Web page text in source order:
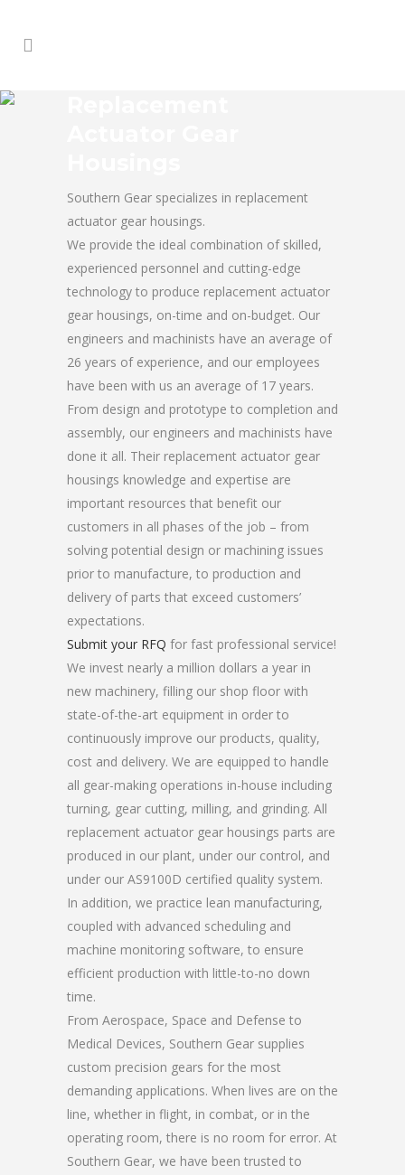
Southern Gear specializes in replacement
actuator gear housings.
We provide the ideal combination of skilled,
experienced personnel and cutting-edge
technology to produce replacement actuator
gear housings, on-time and on-budget. Our
engineers and machinists have an average of
26 years of experience, and our employees
have been with us an average of 17 years.
From design and prototype to completion and
assembly, our engineers and machinists have
done it all. Their replacement actuator gear
housings knowledge and expertise are
important resources that benefit our
customers in all phases of the job – from
solving potential design or machining issues
prior to manufacture, to production and
delivery of parts that exceed customers’
expectations.
Submit your RFQ for fast professional service!
We invest nearly a million dollars a year in
new machinery, filling our shop floor with
state-of-the-art equipment in order to
continuously improve our products, quality,
cost and delivery. We are equipped to handle
all gear-making operations in-house including
turning, gear cutting, milling, and grinding. All
replacement actuator gear housings parts are
produced in our plant, under our control, and
under our AS9100D certified quality system.
In addition, we practice lean manufacturing,
coupled with advanced scheduling and
machine monitoring software, to ensure
efficient production with little-to-no down
time.
From Aerospace, Space and Defense to
Medical Devices, Southern Gear supplies
custom precision gears for the most
demanding applications. When lives are on the
line, whether in flight, in combat, or in the
operating room, there is no room for error. At
Southern Gear, we have been trusted to